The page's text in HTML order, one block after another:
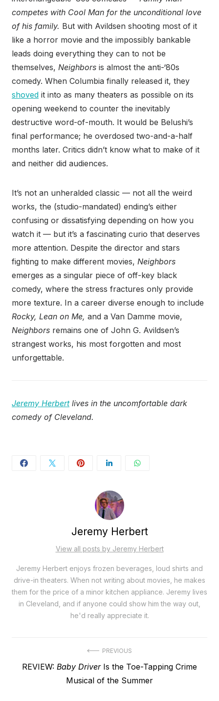
competes with Cool Man for the unconditional love
of his family. But with Avildsen shooting most of it
like a horror movie and the impossibly bankable
leads doing everything they can to not be
themselves, Neighbors is almost the anti-‘80s
comedy. When Columbia finally released it, they
shoved it into as many theaters as possible on its
opening weekend to counter the inevitably
destructive word-of-mouth. It would be Belushi’s
final performance; he overdosed two-and-a-half
months later. Critics didn’t know what to make of it
and neither did audiences.
It’s not an unheralded classic — not all the weird
works, the (studio-mandated) ending’s either
confusing or dissatisfying depending on how you
watch it — but it’s a fascinating curio that deserves
more attention. Despite the director and stars
fighting to make different movies, Neighbors
emerges as a singular piece of off-key black
comedy, where the stress fractures only provide
more texture. In a career diverse enough to include
Rocky, Lean on Me, and a Van Damme movie,
Neighbors remains one of John G. Avildsen’s
strangest works, his most forgotten and most
unforgettable.
Jeremy Herbertlives in the uncomfortable dark
comedy of Cleveland.
Jeremy Herbert
View all posts by Jeremy Herbert
Jeremy Herbert enjoys frozen beverages, loud shirts and
drive-in theaters. When not writing about movies, he makes
them for the price of a minor kitchen appliance. Jeremy lives
in Cleveland, and if anyone could show him the way out,
he'd really appreciate it.
navigation
PREVIOUS
Previous
REVIEW: Baby DriverIs the Toe-Tapping Crime
Musical of the Summer